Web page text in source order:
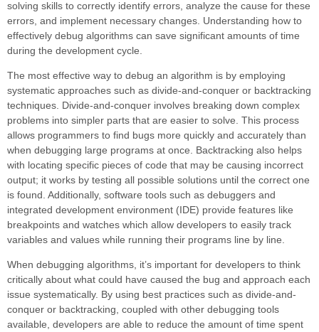
solving skills to correctly identify errors, analyze the cause for these
errors, and implement necessary changes. Understanding how to
effectively debug algorithms can save significant amounts of time
during the development cycle.
The most effective way to debug an algorithm is by employing
systematic approaches such as divide-and-conquer or backtracking
techniques. Divide-and-conquer involves breaking down complex
problems into simpler parts that are easier to solve. This process
allows programmers to find bugs more quickly and accurately than
when debugging large programs at once. Backtracking also helps
with locating specific pieces of code that may be causing incorrect
output; it works by testing all possible solutions until the correct one
is found. Additionally, software tools such as debuggers and
integrated development environment (IDE) provide features like
breakpoints and watches which allow developers to easily track
variables and values while running their programs line by line.
When debugging algorithms, it’s important for developers to think
critically about what could have caused the bug and approach each
issue systematically. By using best practices such as divide-and-
conquer or backtracking, coupled with other debugging tools
available, developers are able to reduce the amount of time spent